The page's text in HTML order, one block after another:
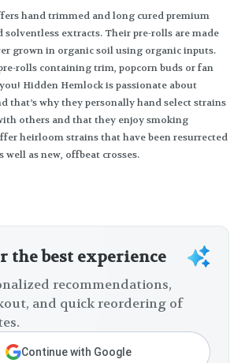
hand trimmed and long cured premium
solventless extracts. Their pre-rolls are made
grown in organic soil using organic inputs.
rolls containing trim, popcorn buds or fan
Hidden Hemlock is passionate about
that’s why they personally hand select strains
others and that they enjoy smoking
heirloom strains that have been resurrected
well as new, offbeat crosses.
the best experience
recommendations,
and quick reordering of
Continue with Google